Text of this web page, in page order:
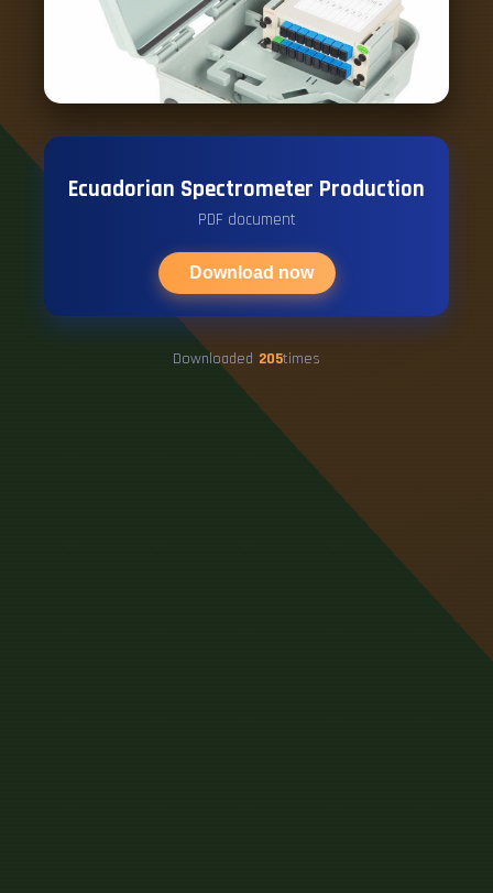
Ecuadorian Spectrometer Production
PDF document
Download now
Downloaded 205times